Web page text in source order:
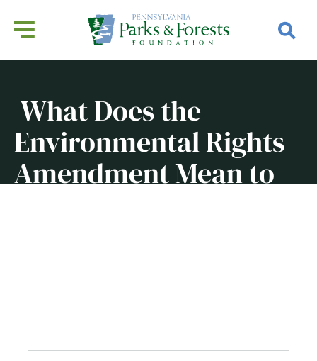
What Does the
Environmental Rights
Amendment Mean to